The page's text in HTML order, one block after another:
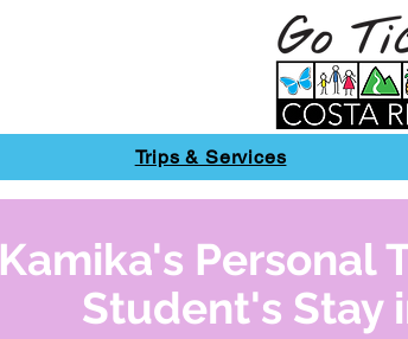
Trips & Services
Kamika's Personal
Student's Stay